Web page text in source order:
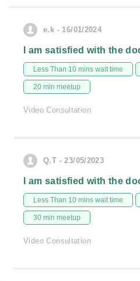
e.k - 16/01/2024
I am satisfied with the
Less Than 10 mins wait time
20 min meetup
Video Consultation
Q.T - 23/05/2023
I am satisfied with the
Less Than 10 mins wait time
30 min meetup
Video Consultation